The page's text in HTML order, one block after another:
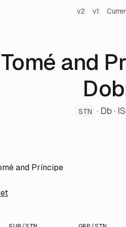
v2 v1
and
STN · Db ·
and Príncipe